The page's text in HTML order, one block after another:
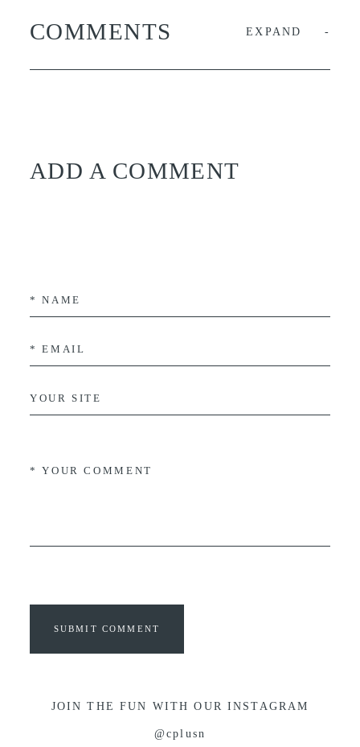
COMMENTS EXPAND
ADD A COMMENT
SUBMIT COMMENT
JOIN THE FUN WITH OUR INSTAGRAM
@cplusn